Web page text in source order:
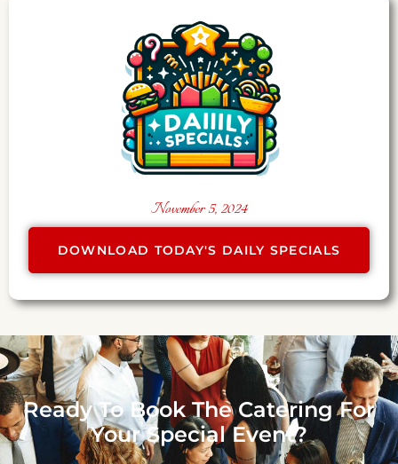
November 5, 2024
DOWNLOAD TODAY'S DAILY SPECIALS
Ready To Book The Catering For
Your Special Event?